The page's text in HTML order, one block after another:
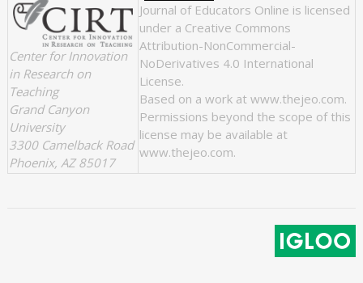
Center for Innovation
in Research on
Teaching
Grand Canyon
University
3300 Camelback Road
Phoenix, AZ 85017
Journal of Educators Online is licensed
under a Creative Commons
Attribution-NonCommercial-
NoDerivatives 4.0 International
License.
Based on a work at www.thejeo.com.
Permissions beyond the scope of this
license may be available at
www.thejeo.com.